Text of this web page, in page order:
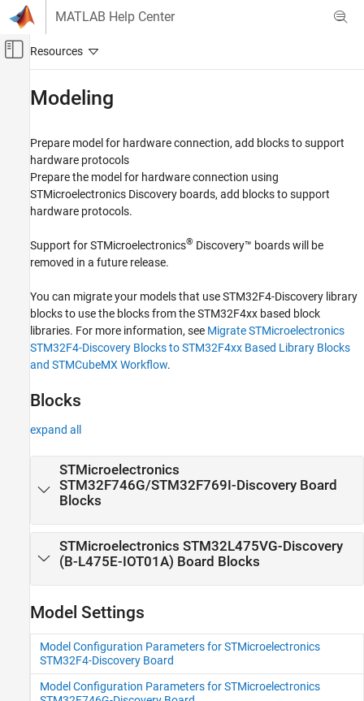
Skip to content
MATLAB Help Center
Off-Canvas Navigation Menu Toggle
STM32 Microcontroller Blockset
STM32 MBED Based Boards
STMicroelectronics Discovery Boards
Verification
Migrate STMicroelectronics Nucleo Based
Blocks to STMCubeMX Workflow in STM32
Migrate STMicroelectronics STM32F4-
Discovery Blocks to STM32F4xx Based
Modeling
Prepare model for hardware connection, add blocks to support
hardware protocols
Prepare the model for hardware connection using
STMicroelectronics Discovery boards, add blocks to support
hardware protocols.
Support for STMicroelectronics® Discovery™ boards will be
removed in a future release.
You can migrate your models that use STM32F4-Discovery library
blocks to use the blocks from the STM32F4xx based block
libraries. For more information, see Migrate STMicroelectronics
STM32F4-Discovery Blocks to STM32F4xx Based Library Blocks
and STMCubeMX Workflow.
Blocks
expand all
STMicroelectronics
STM32F746G/STM32F769I-DiscoveryBoard
Blocks
STMicroelectronics STM32L475VG-Discovery
(B-L475E-IOT01A) Board Blocks
Model Settings
Model Configuration Parameters for STMicroelectronics
STM32F4-Discovery Board
Model Configuration Parameters for STMicroelectronics